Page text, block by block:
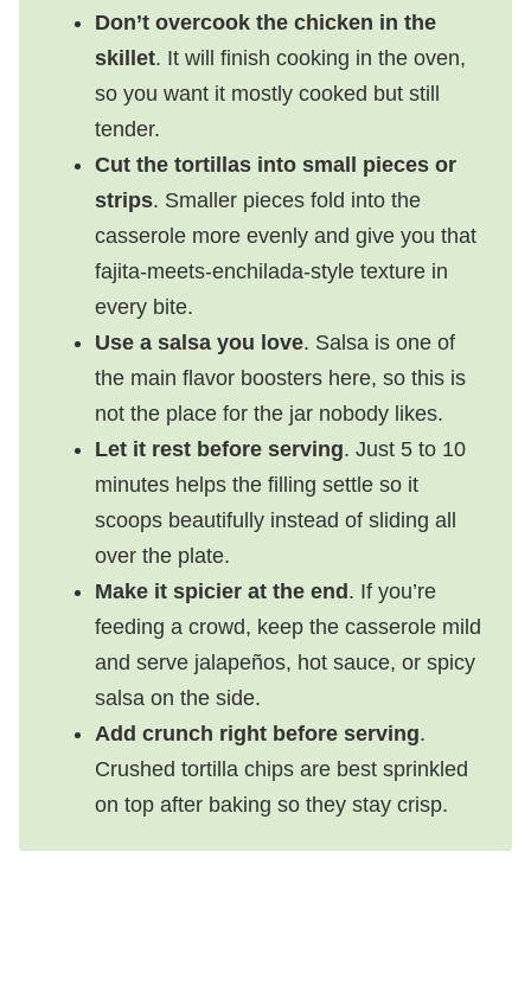
Don’t overcook the chicken in the
skillet. It will finish cooking in the oven,
so you want it mostly cooked but still
tender.
Cut the tortillas into small pieces or
strips. Smaller pieces fold into the
casserole more evenly and give you that
fajita-meets-enchilada-style texture in
every bite.
Use a salsa you love. Salsa is one of
the main flavor boosters here, so this is
not the place for the jar nobody likes.
Let it rest before serving. Just 5 to 10
minutes helps the filling settle so it
scoops beautifully instead of sliding all
over the plate.
Make it spicier at the end. If you’re
feeding a crowd, keep the casserole mild
and serve jalapeños, hot sauce, or spicy
salsa on the side.
Add crunch right before serving.
Crushed tortilla chips are best sprinkled
on top after baking so they stay crisp.